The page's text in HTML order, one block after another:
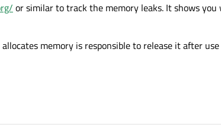
or similar to track the memory leaks. It shows
memory is responsible to release it after